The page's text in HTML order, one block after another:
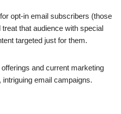
opt-in email subscribers (those
that audience with special
targeted just for them.
and current marketing
email campaigns.